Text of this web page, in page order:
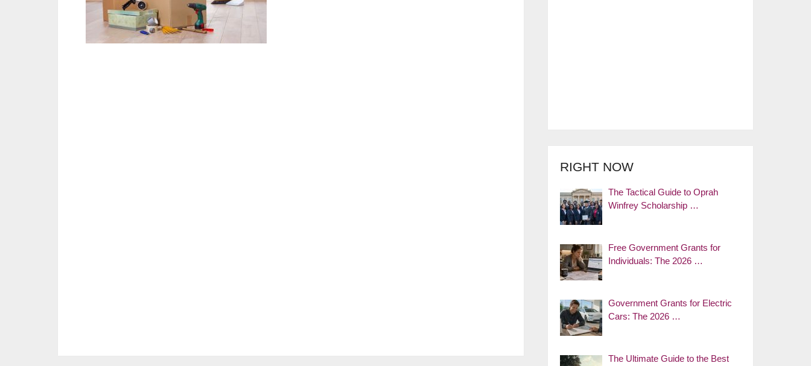
RIGHT NOW
The Tactical Guide to Oprah
Winfrey Scholarship …
Free Government Grants for
Individuals: The 2026 …
Government Grants for Electric
Cars: The 2026 …
The Ultimate Guide to the Best